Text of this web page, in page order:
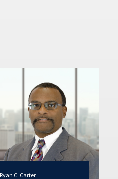
Ryan C. Carter